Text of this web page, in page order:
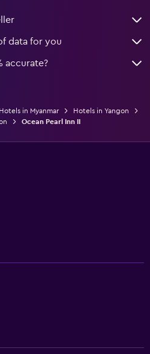
data for you
accurate?
Hotels in Myanmar
Hotels in Yangon
Ocean Pearl Inn II